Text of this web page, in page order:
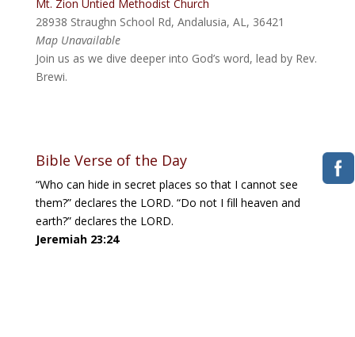
Mt. Zion Untied Methodist Church
28938 Straughn School Rd, Andalusia, AL, 36421
Map Unavailable
Join us as we dive deeper into God’s word, lead by Rev.
Brewi.
Bible Verse of the Day
“Who can hide in secret places so that I cannot see
them?” declares the LORD. “Do not I fill heaven and
earth?” declares the LORD.
Jeremiah 23:24